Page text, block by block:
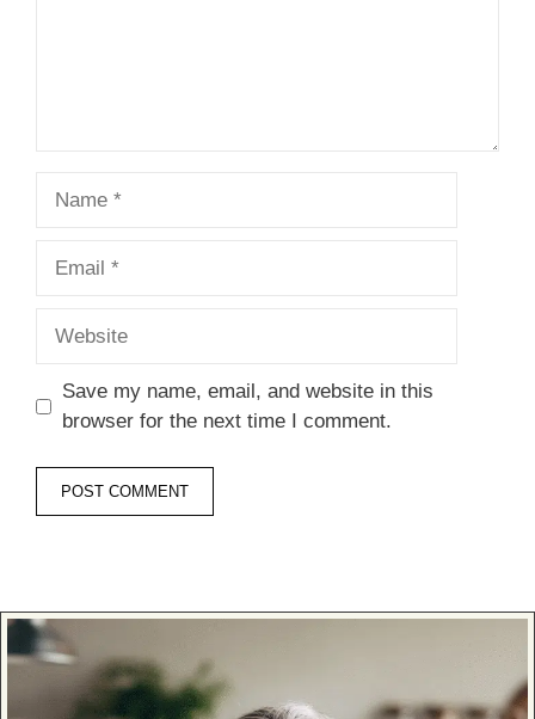
Save my name, email, and website in this
browser for the next time I comment.